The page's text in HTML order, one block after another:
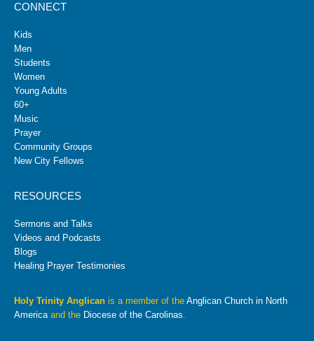
CONNECT
Kids
Men
Students
Women
Young Adults
60+
Music
Prayer
Community Groups
New City Fellows
RESOURCES
Sermons and Talks
Videos and Podcasts
Blogs
Healing Prayer Testimonies
Holy Trinity Anglican is a member of the Anglican Church in North
Americaand the Diocese of the Carolinas.